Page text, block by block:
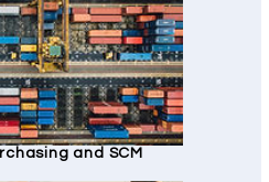
and SCM